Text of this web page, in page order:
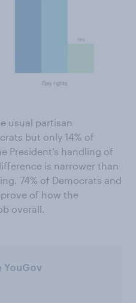
usual partisan
but only 14% of
President’s handling of
is narrower than
74% of Democrats and
of how the
overall.
YouGov